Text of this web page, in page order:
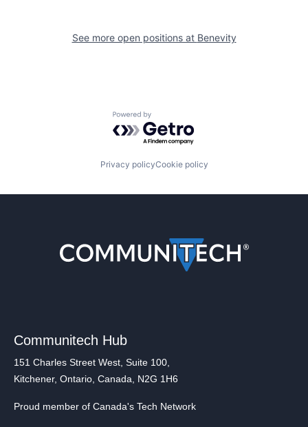
See more open positions at Benevity
Powered by Getro.com
Privacy policyCookie policy
Communitech Hub
151 Charles Street West, Suite 100,
Kitchener, Ontario, Canada, N2G 1H6
Proud member of Canada's Tech Network